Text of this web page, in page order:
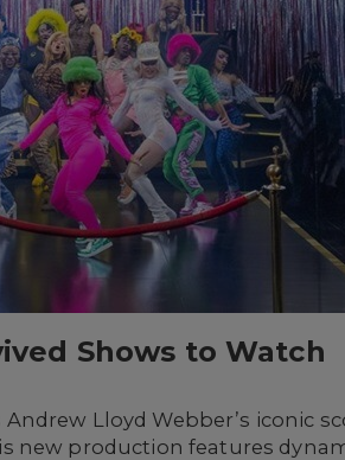
Shows to Watch
Lloyd Webber’s iconic
new production features